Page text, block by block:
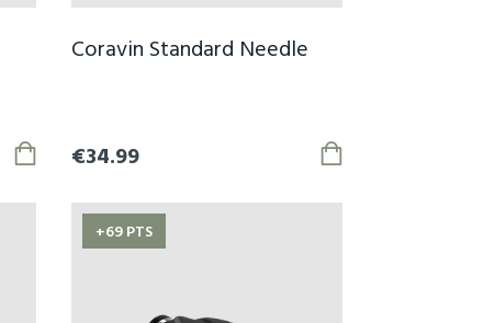
Coravin Standard Needle
€34.99
+69 PTS